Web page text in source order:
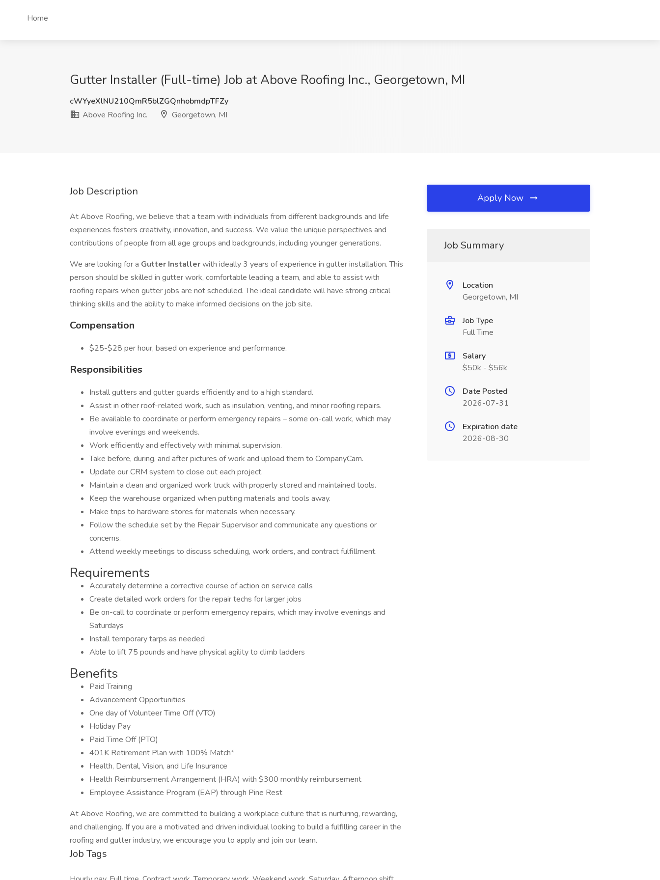
Home
Gutter Installer (Full-time) Job at Above Roofing Inc., Georgetown, MI
cWYyeXlNU210QmR5blZGQnhobmdpTFZy
Above Roofing Inc.
Georgetown, MI
Job Description
At Above Roofing, we believe that a team with individuals from different backgrounds and life
experiences fosters creativity, innovation, and success. We value the unique perspectives and
contributions of people from all age groups and backgrounds, including younger generations.
We are looking for a Gutter Installerwith ideally 3 years of experience in gutter installation. This
person should be skilled in gutter work, comfortable leading a team, and able to assist with
roofing repairs when gutter jobs are not scheduled. The ideal candidate will have strong critical
thinking skills and the ability to make informed decisions on the job site.
Compensation
$25-$28 per hour, based on experience and performance.
Responsibilities
Install gutters and gutter guards efficiently and to a high standard.
Assist in other roof-related work, such as insulation, venting, and minor roofing repairs.
Be available to coordinate or perform emergency repairs – some on-call work, which may
involve evenings and weekends.
Work efficiently and effectively with minimal supervision.
Take before, during, and after pictures of work and upload them to CompanyCam.
Update our CRM system to close out each project.
Maintain a clean and organized work truck with properly stored and maintained tools.
Keep the warehouse organized when putting materials and tools away.
Make trips to hardware stores for materials when necessary.
Follow the schedule set by the Repair Supervisor and communicate any questions or
concerns.
Attend weekly meetings to discuss scheduling, work orders, and contract fulfillment.
Requirements
Accurately determine a corrective course of action on service calls
Create detailed work orders for the repair techs for larger jobs
Be on-call to coordinate or perform emergency repairs, which may involve evenings and
Saturdays
Install temporary tarps as needed
Able to lift 75 pounds and have physical agility to climb ladders
Benefits
Paid Training
Advancement Opportunities
One day of Volunteer Time Off (VTO)
Holiday Pay
Paid Time Off (PTO)
401K Retirement Plan with 100% Match*
Health, Dental, Vision, and Life Insurance
Health Reimbursement Arrangement (HRA) with $300 monthly reimbursement
Employee Assistance Program (EAP) through Pine Rest
At Above Roofing, we are committed to building a workplace culture that is nurturing, rewarding,
and challenging. If you are a motivated and driven individual looking to build a fulfilling career in the
roofing and gutter industry, we encourage you to apply and join our team.
Job Tags
Apply Now
Job Summary
Location
Georgetown, MI
Job Type
Full Time
Salary
$50k - $56k
Date Posted
2026-07-31
Expiration date
2026-08-30